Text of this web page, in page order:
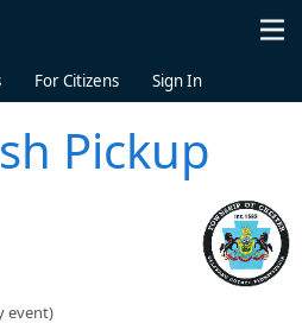
For Citizens Sign In
Pickup
event)